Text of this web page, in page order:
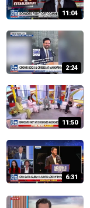
11:04
2:24
11:50
6:31